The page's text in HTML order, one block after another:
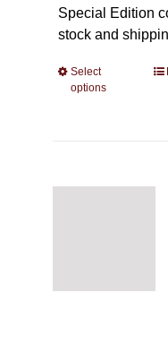
Special Edition
stock and
Select
options
on